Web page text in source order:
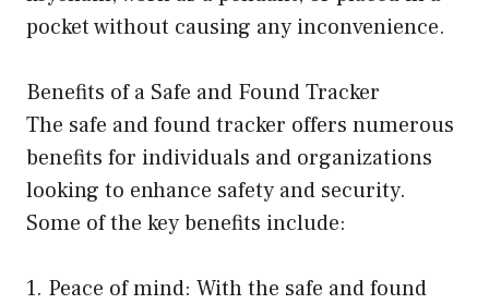
pocket without causing any inconvenience.
Benefits of a Safe and Found Tracker
The safe and found tracker offers numerous
benefits for individuals and organizations
looking to enhance safety and security.
Some of the key benefits include:
1. Peace of mind: With the safe and found